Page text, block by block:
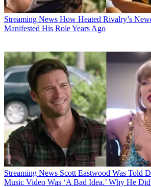
Streaming News How Heated Rivalry’s
Manifested His Role Years Ago
Streaming News Scott Eastwood Was Told
Music Video Was ‘A Bad Idea.’ Why He